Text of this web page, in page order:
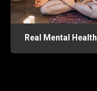
Real Mental Health